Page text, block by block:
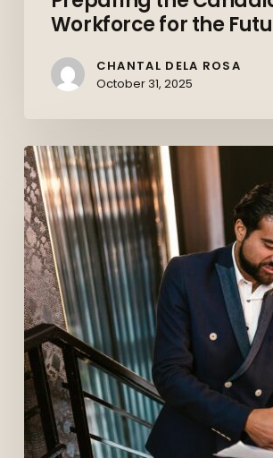
Workforce for the
CHANTAL DELA ROSA
October 31, 2025
Behind
the
Deals:
How
Commercial
Paralegals
Keep
Corporate
Canada
Moving